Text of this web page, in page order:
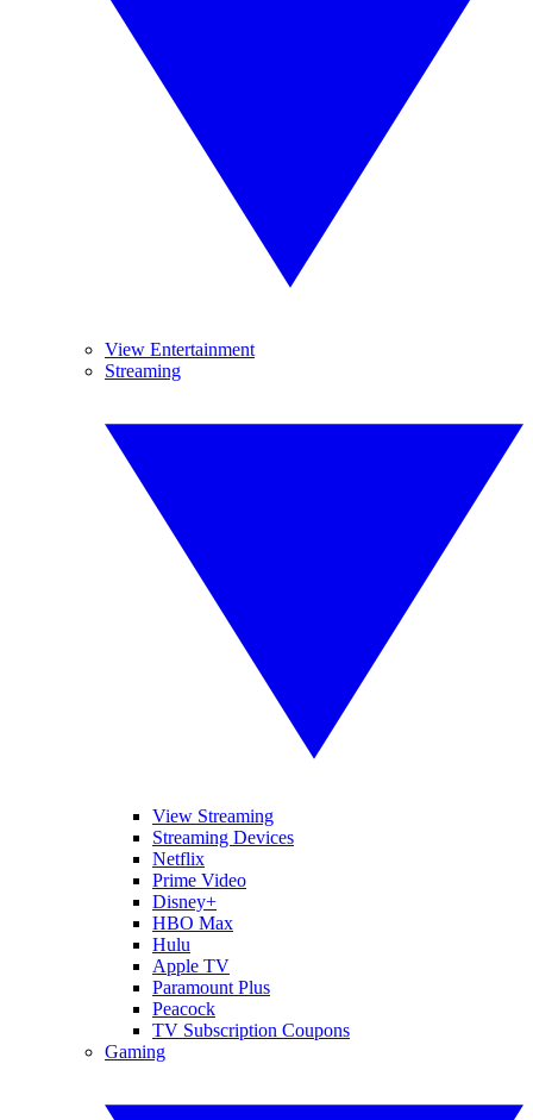
View Entertainment
Streaming
View Streaming
Streaming Devices
Netflix
Prime Video
Disney+
HBO Max
Hulu
Apple TV
Paramount Plus
Peacock
TV Subscription Coupons
Gaming